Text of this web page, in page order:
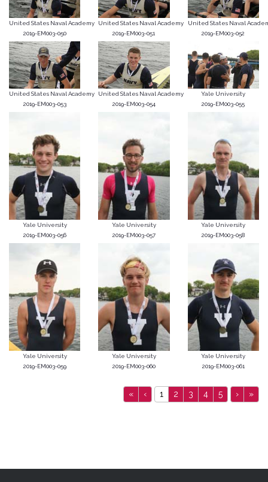
United States Naval Academy
2019-EM003-050
United States Naval Academy
2019-EM003-051
United States Naval
2019-EM003-052
United States Naval Academy
2019-EM003-053
United States Naval Academy
2019-EM003-054
Yale University
2019-EM003-055
Yale University
2019-EM003-056
Yale University
2019-EM003-057
Yale University
2019-EM003-058
Yale University
2019-EM003-059
Yale University
2019-EM003-060
Yale University
2019-EM003-061
« ‹ 1 2 3 4 5 › »